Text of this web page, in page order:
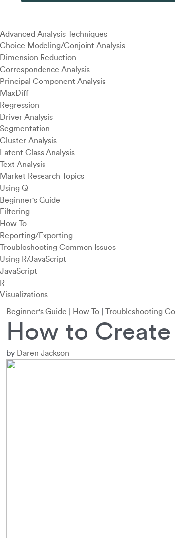
Advanced Analysis Techniques
Choice Modeling/Conjoint Analysis
Dimension Reduction
Correspondence Analysis
Principal Component Analysis
MaxDiff
Regression
Driver Analysis
Segmentation
Cluster Analysis
Latent Class Analysis
Text Analysis
Market Research Topics
Using Q
Beginner's Guide
Filtering
How To
Reporting/Exporting
Troubleshooting Common Issues
Using R/JavaScript
JavaScript
R
Visualizations
Beginner's Guide
How To Troubleshooting
How to
by Daren Jackson